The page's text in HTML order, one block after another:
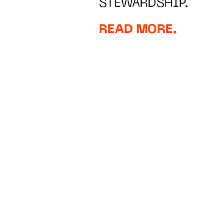
STEWARDSHIP.
READ MORE.